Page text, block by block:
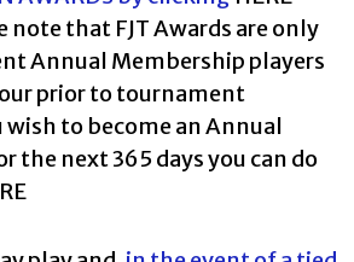
note that FJT Awards are only
Annual Membership players
prior to tournament
to become an Annual
the next 365 days you can do